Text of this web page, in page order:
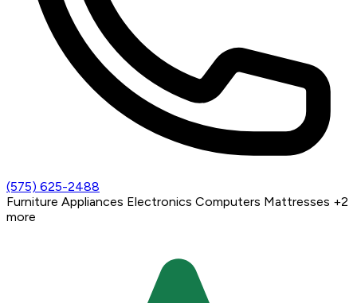
(575) 625-2488
Furniture Appliances Electronics Computers Mattresses +2
more